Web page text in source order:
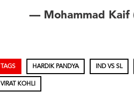
— Mohammad Kaif
TAGS HARDIK PANDYA IND VS SL
VIRAT KOHLI